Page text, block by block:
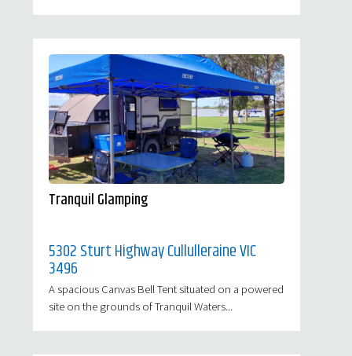
Tranquil Glamping
5302 Sturt Highway Cullulleraine VIC
3496
A spacious Canvas Bell Tent situated on a powered
site on the grounds of Tranquil Waters...